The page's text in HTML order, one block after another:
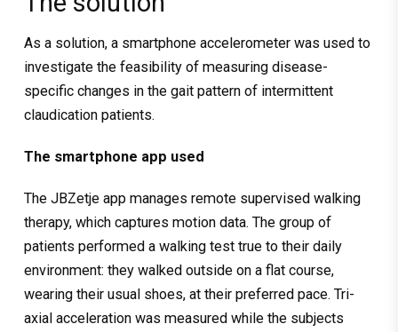
As a solution, a smartphone accelerometer was used to
investigate the feasibility of measuring disease-
specific changes in the gait pattern of intermittent
claudication patients.
The smartphone app used
The JBZetje app manages remote supervised walking
therapy, which captures motion data. The group of
patients performed a walking test true to their daily
environment: they walked outside on a flat course,
wearing their usual shoes, at their preferred pace. Tri-
axial acceleration was measured while the subjects